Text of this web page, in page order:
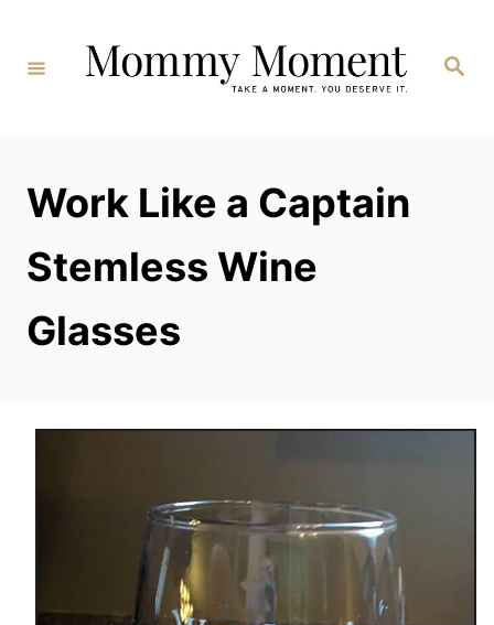
Content
Search
Work Like a Captain
Stemless Wine
Glasses